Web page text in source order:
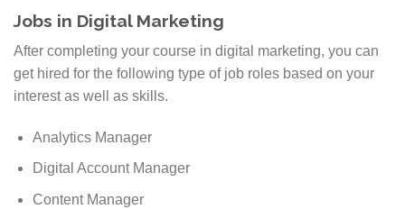
Jobs in Digital Marketing
After completing your course in digital marketing, you can
get hired for the following type of job roles based on your
interest as well as skills.
Analytics Manager
Digital Account Manager
Content Manager